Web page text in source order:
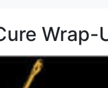
Wrap-